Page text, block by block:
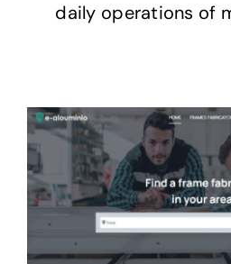
Request a Quote
daily operations of
e-